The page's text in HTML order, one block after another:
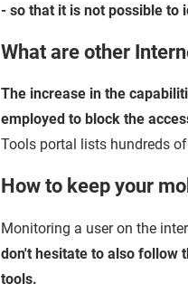
- so that it is not possible to
What are other
The increase in the
employed to block the
Tools portal lists hundreds
How to keep your
Monitoring a user on the
don't hesitate to also follow
tools.